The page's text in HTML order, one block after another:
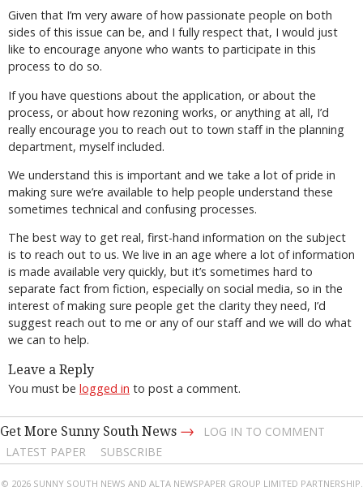
Given that I’m very aware of how passionate people on both
sides of this issue can be, and I fully respect that, I would just
like to encourage anyone who wants to participate in this
process to do so.
If you have questions about the application, or about the
process, or about how rezoning works, or anything at all, I’d
really encourage you to reach out to town staff in the planning
department, myself included.
We understand this is important and we take a lot of pride in
making sure we’re available to help people understand these
sometimes technical and confusing processes.
The best way to get real, first-hand information on the subject
is to reach out to us. We live in an age where a lot of information
is made available very quickly, but it’s sometimes hard to
separate fact from fiction, especially on social media, so in the
interest of making sure people get the clarity they need, I’d
suggest reach out to me or any of our staff and we will do what
we can to help.
Leave a Reply
You must be logged in to post a comment.
Get More Sunny South News →
LOG IN TO COMMENT
LATEST PAPER
SUBSCRIBE
© 2026 SUNNY SOUTH NEWS AND ALTA NEWSPAPER GROUP LIMITED PARTNERSHIP.